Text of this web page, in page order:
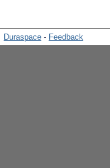
Duraspace - Feedback